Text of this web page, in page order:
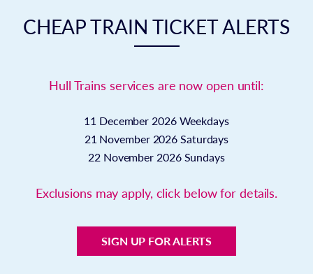
CHEAP TRAIN TICKET ALERTS
Hull Trains services are now open until:
11 December 2026 Weekdays
21 November 2026 Saturdays
22 November 2026 Sundays
Exclusions may apply, click below for details.
SIGN UP FOR ALERTS